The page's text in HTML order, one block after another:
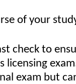
of your
check to
licensing
exam but